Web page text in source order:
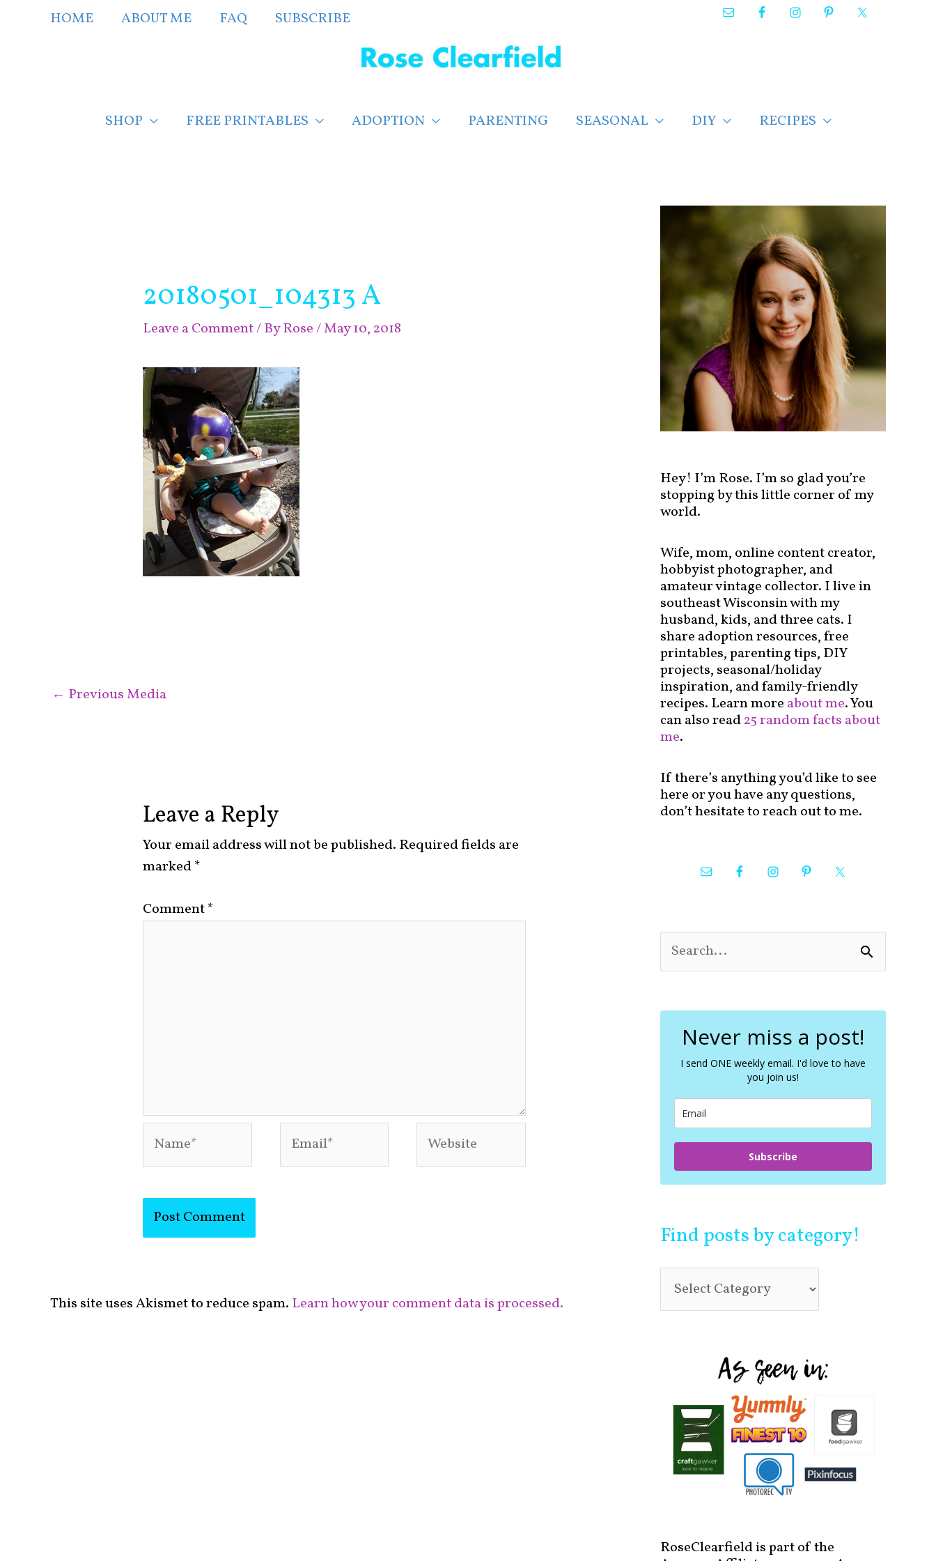
HOME ABOUT ME FAQ SUBSCRIBE
SHOP FREE PRINTABLES ADOPTION PARENTING SEASONAL DIY RECIPES
20180501_104313 A
Leave a Comment/ ByRose/May 10, 2018
← Previous Media
Leave a Reply
Your email address will not be published. Required fields are
marked*
Comment*
This site uses Akismet to reduce spam. Learn how your comment data is processed.
Hey! I’m Rose. I’m so glad you’re
stopping by this little corner of my
world.
Wife, mom, online content creator,
hobbyist photographer, and
amateur vintage collector. I live in
southeast Wisconsin with my
husband, kids, and three cats. I
share adoption resources, free
printables, parenting tips, DIY
projects, seasonal/holiday
inspiration, and family-friendly
recipes. Learn more about me. You
can also read25 random facts about
me.
If there’s anything you’d like to see
here or you have any questions,
don’t hesitate to reach out to me.
e
c
Never miss a post!
I send ONE weekly email. I'd love to have
you join us!
Subscribe
Find posts by category!
n
d
t
s
b
y
c
t
o
r
y
RoseClearfield is part of the